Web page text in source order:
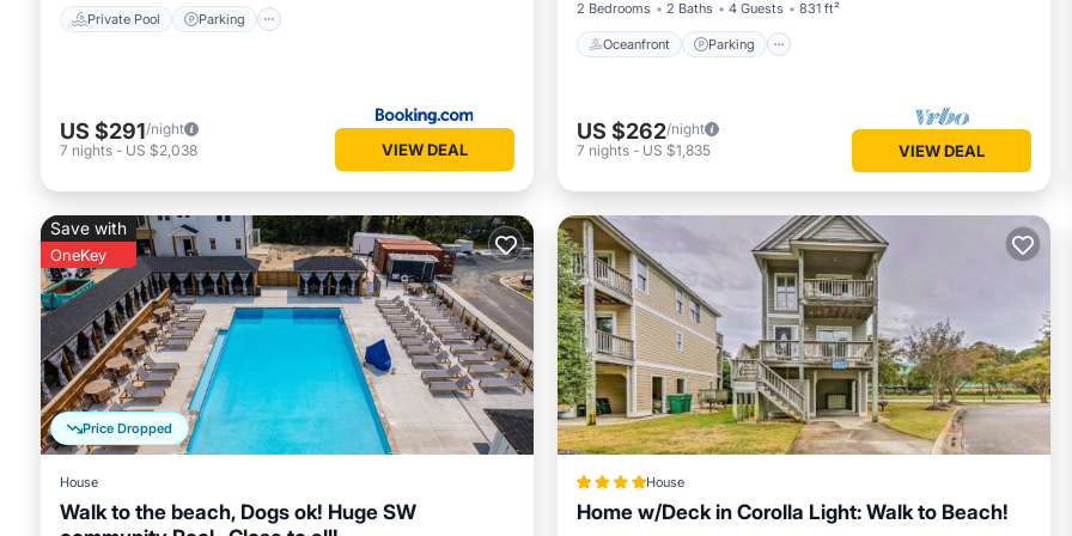
Private Pool Parking
US $291/night
7 nights - US $2,038 VIEW DEAL
2 Bedrooms 2 Baths 4 Guests 831 ft²
Oceanfront Parking
US $262/night
7 nights - US $1,835 VIEW DEAL
Price Dropped
Save with
OneKey
House
Walk to the beach, Dogs ok! Huge SW
House
Home w/Deck in Corolla Light: Walk to Beach!